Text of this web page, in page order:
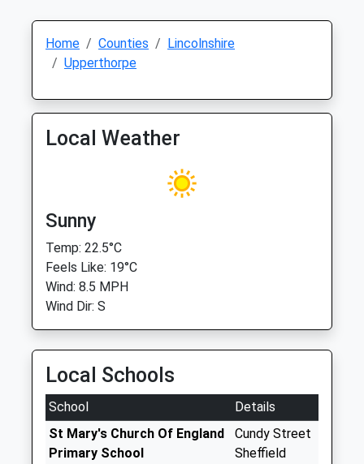
Home Counties
Lincolnshire
Upperthorpe
Local Weather
Sunny
Temp: 22.5°C
Feels Like: 19°C
Wind: 8.5 MPH
Wind Dir: S
Local Schools
School
Details
St Mary's Church Of England
Primary School
Cundy Street
Sheffield